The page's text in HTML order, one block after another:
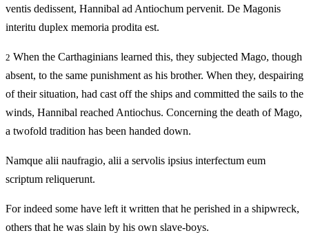
ventis dedissent, Hannibal ad Antiochum pervenit. De Magonis
interitu duplex memoria prodita est.
2 When the Carthaginians learned this, they subjected Mago, though
absent, to the same punishment as his brother. When they, despairing
of their situation, had cast off the ships and committed the sails to the
winds, Hannibal reached Antiochus. Concerning the death of Mago,
a twofold tradition has been handed down.
Namque alii naufragio, alii a servolis ipsius interfectum eum
scriptum reliquerunt.
For indeed some have left it written that he perished in a shipwreck,
others that he was slain by his own slave-boys.